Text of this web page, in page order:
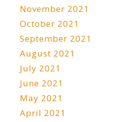
November 2021
October 2021
September 2021
August 2021
July 2021
June 2021
May 2021
April 2021